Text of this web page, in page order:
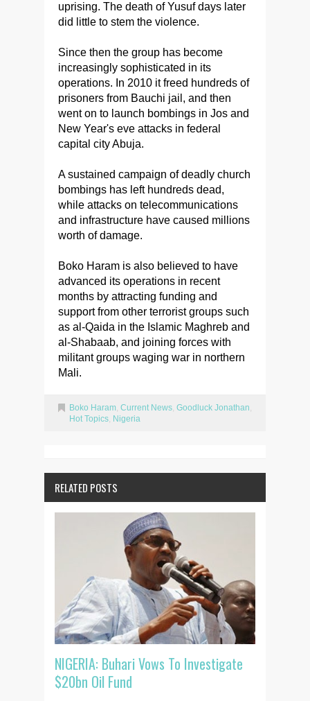
uprising. The death of Yusuf days later
did little to stem the violence.
Since then the group has become
increasingly sophisticated in its
operations. In 2010 it freed hundreds of
prisoners from Bauchi jail, and then
went on to launch bombings in Jos and
New Year's eve attacks in federal
capital city Abuja.
A sustained campaign of deadly church
bombings has left hundreds dead,
while attacks on telecommunications
and infrastructure have caused millions
worth of damage.
Boko Haram is also believed to have
advanced its operations in recent
months by attracting funding and
support from other terrorist groups such
as al-Qaida in the Islamic Maghreb and
al-Shabaab, and joining forces with
militant groups waging war in northern
Mali.
Boko Haram, Current News, Goodluck Jonathan,
Hot Topics, Nigeria
RELATED POSTS
NIGERIA: Buhari Vows To Investigate
$20bn Oil Fund